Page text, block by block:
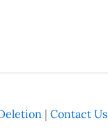
| Contact Us